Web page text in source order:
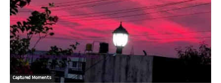
Captured Moments